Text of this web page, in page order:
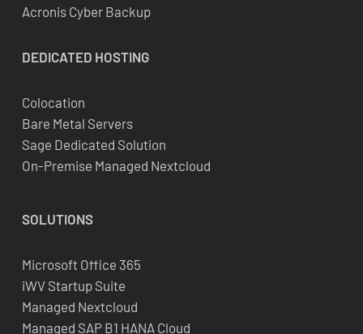
Acronis Cyber Backup
DEDICATED HOSTING
Colocation
Bare Metal Servers
Sage Dedicated Solution
On-Premise Managed Nextcloud
SOLUTIONS
Microsoft Office 365
iWV Startup Suite
Managed Nextcloud
Managed SAP B1 HANA Cloud